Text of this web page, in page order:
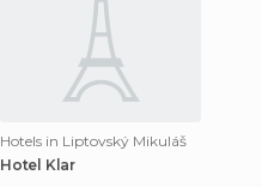
Hotels in Liptovský Mikuláš
Hotel Klar